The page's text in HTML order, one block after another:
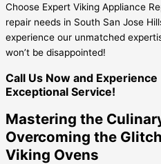
Choose Expert Viking Appliance
repair needs in South San Jose
experience our unmatched
won’t be disappointed!
Call Us Now and Experience
Exceptional Service!
Mastering the
Overcoming the
Viking Ovens